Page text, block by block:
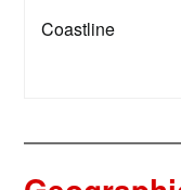
Coastline